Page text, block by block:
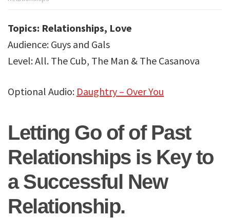
Topics: Relationships, Love
Audience: Guys and Gals
Level: All. The Cub, The Man & The Casanova
Optional Audio: Daughtry – Over You
Letting Go of of Past
Relationships is Key to
a Successful New
Relationship.